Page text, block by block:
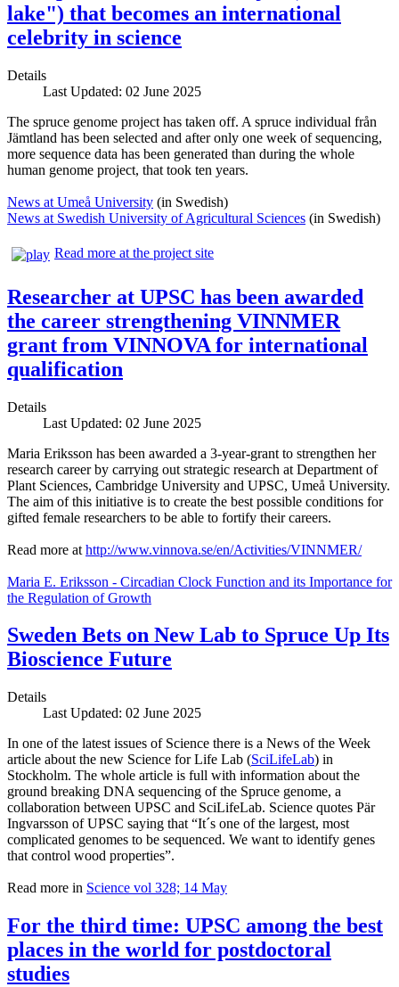
lake") that becomes an international
celebrity in science
Details
Last Updated: 02 June 2025
The spruce genome project has taken off. A spruce individual från
Jämtland has been selected and after only one week of sequencing,
more sequence data has been generated than during the whole
human genome project, that took ten years.
News at Umeå University (in Swedish)
News at Swedish University of Agricultural Sciences (in Swedish)
Read more at the project site
Researcher at UPSC has been awarded
the career strengthening VINNMER
grant from VINNOVA for international
qualification
Details
Last Updated: 02 June 2025
Maria Eriksson has been awarded a 3-year-grant to strengthen her
research career by carrying out strategic research at Department of
Plant Sciences, Cambridge University and UPSC, Umeå University.
The aim of this initiative is to create the best possible conditions for
gifted female researchers to be able to fortify their careers.
Read more at http://www.vinnova.se/en/Activities/VINNMER/
Maria E. Eriksson - Circadian Clock Function and its Importance for
the Regulation of Growth
Sweden Bets on New Lab to Spruce Up Its
Bioscience Future
Details
Last Updated: 02 June 2025
In one of the latest issues of Science there is a News of the Week
article about the new Science for Life Lab (SciLifeLab) in
Stockholm. The whole article is full with information about the
ground breaking DNA sequencing of the Spruce genome, a
collaboration between UPSC and SciLifeLab. Science quotes Pär
Ingvarsson of UPSC saying that “It´s one of the largest, most
complicated genomes to be sequenced. We want to identify genes
that control wood properties”.
Read more in Science vol 328; 14 May
For the third time: UPSC among the best
places in the world for postdoctoral
studies